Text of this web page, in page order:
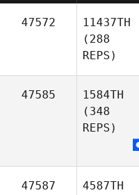
47572
11437TH
(288
REPS)
47585
1584TH
(348
REPS)
47587
4587TH